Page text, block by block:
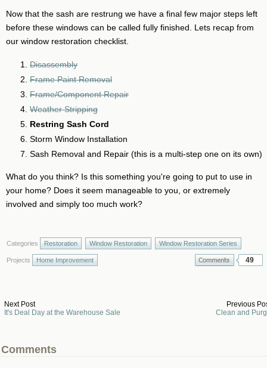
Now that the sash are restrung we have a final few major steps left
before these windows can be called fully finished. Lets recap from
our window restoration checklist.
Disassembly
Frame Paint Removal
Frame/Component Repair
Weather Stripping
Restring Sash Cord
Storm Window Installation
Sash Removal and Repair (this is a multi-step one on its own)
What do you think? Is this something you're going to put to use in
your home? Does it seem manageable to you, or extremely
involved and simply too much work?
Categories Restoration Window Restoration Window Restoration Series
Projects Home Improvement 49
Previous
Clean and
Next Post
It's Deal Day at the Warehouse Sale
Comments